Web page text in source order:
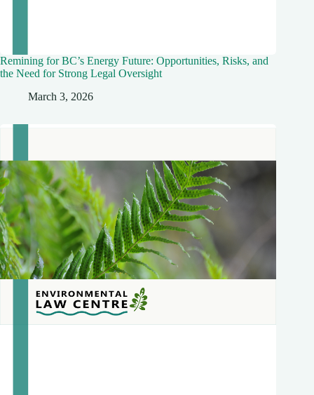
Remining for BC’s Energy Future: Opportunities, Risks, and
the Need for Strong Legal Oversight
March 3, 2026